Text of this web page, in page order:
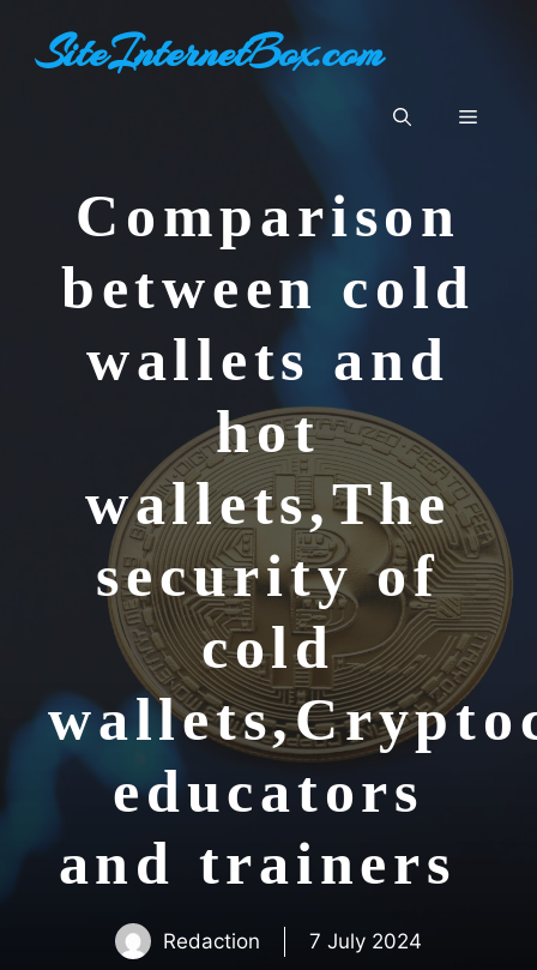
contentSiteInternetBox.com
Menu
Comparison
between cold
wallets and
hot
wallets,The
security of
cold
educators
and trainers
Redaction 7 July 2024